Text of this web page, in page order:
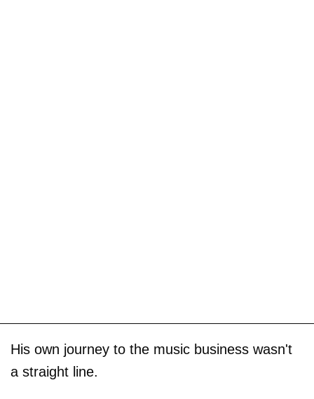
His own journey to the music business wasn't
a straight line.